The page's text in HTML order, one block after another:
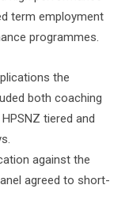
term employment
programmes.
the
both coaching
tiered and
against the
agreed to short-